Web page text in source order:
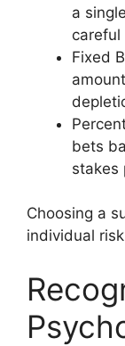
a
careful
Fixed
bets
stakes
Choosing a
individual